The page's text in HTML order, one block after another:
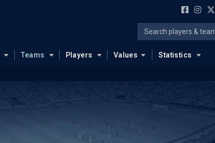
Teams Players Values Statistics